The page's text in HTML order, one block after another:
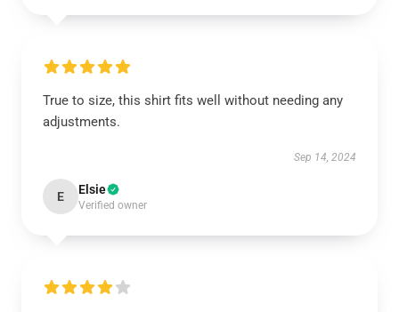
True to size, this shirt fits well without needing any
adjustments.
Sep 14, 2024
E Elsie
Verified owner